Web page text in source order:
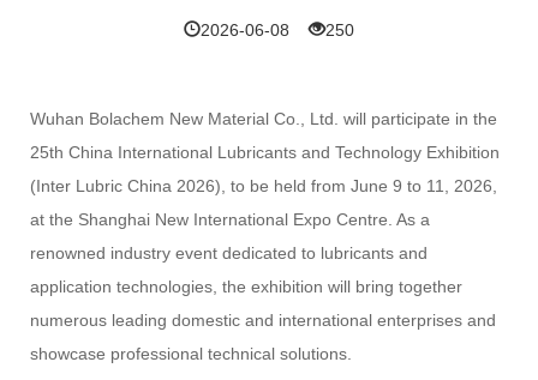
2026-06-08 250
Wuhan Bolachem New Material Co., Ltd. will participate in the
25th China International Lubricants and Technology Exhibition
(Inter Lubric China 2026), to be held from June 9 to 11, 2026,
at the Shanghai New International Expo Centre. As a
renowned industry event dedicated to lubricants and
application technologies, the exhibition will bring together
numerous leading domestic and international enterprises and
showcase professional technical solutions.